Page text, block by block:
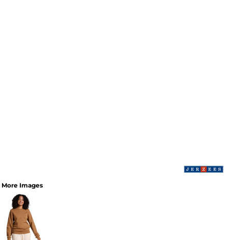
More Images